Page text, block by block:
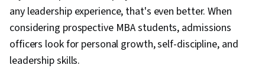
any leadership experience, that's even better. When
considering prospective MBA students, admissions
officers look for personal growth, self-discipline, and
leadership skills.